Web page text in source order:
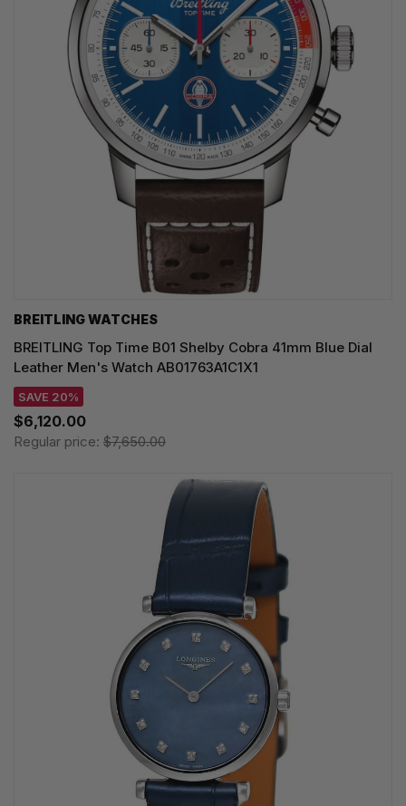
BREITLING WATCHES
BREITLING Top Time B01 Shelby Cobra 41mm Blue Dial
Leather Men's Watch AB01763A1C1X1
SAVE 20%
$6,120.00
Regular price: $7,650.00